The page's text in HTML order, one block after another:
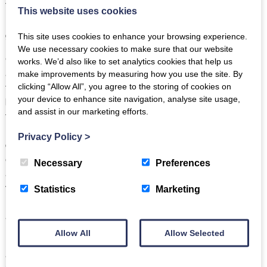
Therefore, a cottage in the Lake district can be the ideal
get away.
Cottages are Value for Money– Golf can be stereotyped
and associated with being an expensive hobby. Clubs, green
fees and clothing can all add up. But one place that price can
be cut on a golfing holiday is through renting a cottage, and
this is the case without reducing quality. Split between
numerous parties for a larger cottage, or even a smaller
cottage for a single family, cottages can be an affordable
escape to the Lake District, and allow for a variety of
activities to be accessed away from the golf course. From
visiting Lake Windermere, to climbing Helvellyn, there is a
accessible from a tranquil cottage in the Lake District.
Finally, no matter the group of golfers, it is a largely common
agreement that having a private cottage away from strangers
This website uses cookies
This site uses cookies to enhance your browsing experience.
We use necessary cookies to make sure that our website
works. We’d also like to set analytics cookies that help us
make improvements by measuring how you use the site. By
clicking “Allow All”, you agree to the storing of cookies on
your device to enhance site navigation, analyse site usage,
and assist in our marketing efforts.
Privacy Policy >
Necessary Preferences
Statistics Marketing
Allow All Allow Selected